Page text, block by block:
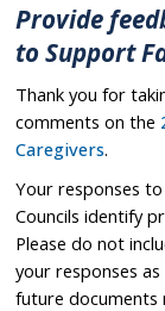
Provide
to Support
Thank you for
comments on the
Caregivers.
Your responses
Councils identify
Please do not
your responses
future documents